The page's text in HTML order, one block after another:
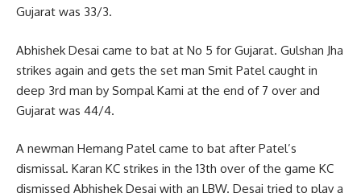
Gujarat was 33/3.
Abhishek Desai came to bat at No 5 for Gujarat. Gulshan Jha
strikes again and gets the set man Smit Patel caught in
deep 3rd man by Sompal Kami at the end of 7 over and
Gujarat was 44/4.
A newman Hemang Patel came to bat after Patel’s
dismissal. Karan KC strikes in the 13th over of the game KC
dismissed Abhishek Desai with an LBW. Desai tried to play a